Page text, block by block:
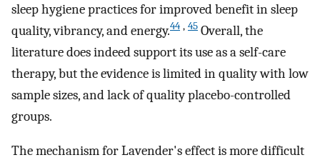
sleep hygiene practices for improved benefit in sleep
quality, vibrancy, and energy.44 , 45 Overall, the
literature does indeed support its use as a self-care
therapy, but the evidence is limited in quality with low
sample sizes, and lack of quality placebo-controlled
groups.
The mechanism for Lavender's effect is more difficult